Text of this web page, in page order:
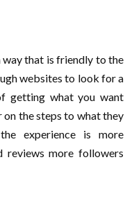
way that is friendly to the
websites to look for a
getting what you want
on the steps to what they
experience is more
reviews more followers